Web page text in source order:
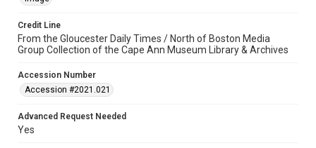
Credit Line
From the Gloucester Daily Times / North of Boston Media
Group Collection of the Cape Ann Museum Library & Archives
Accession Number
Accession #2021.021
Advanced Request Needed
Yes